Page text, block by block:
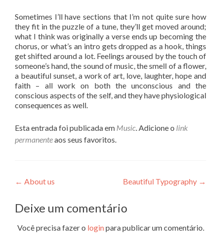
Sometimes I’ll have sections that I’m not quite sure how
they fit in the puzzle of a tune, they’ll get moved around;
what I think was originally a verse ends up becoming the
chorus, or what’s an intro gets dropped as a hook, things
get shifted around a lot. Feelings aroused by the touch of
someone’s hand, the sound of music, the smell of a flower,
a beautiful sunset, a work of art, love, laughter, hope and
faith – all work on both the unconscious and the
conscious aspects of the self, and they have physiological
consequences as well.
Esta entrada foi publicada em Music. Adicione o link
permanenteaos seus favoritos.
Navegação
de
Post
← About us Beautiful Typography →
Deixe um comentário
Você precisa fazer o loginpara publicar um comentário.